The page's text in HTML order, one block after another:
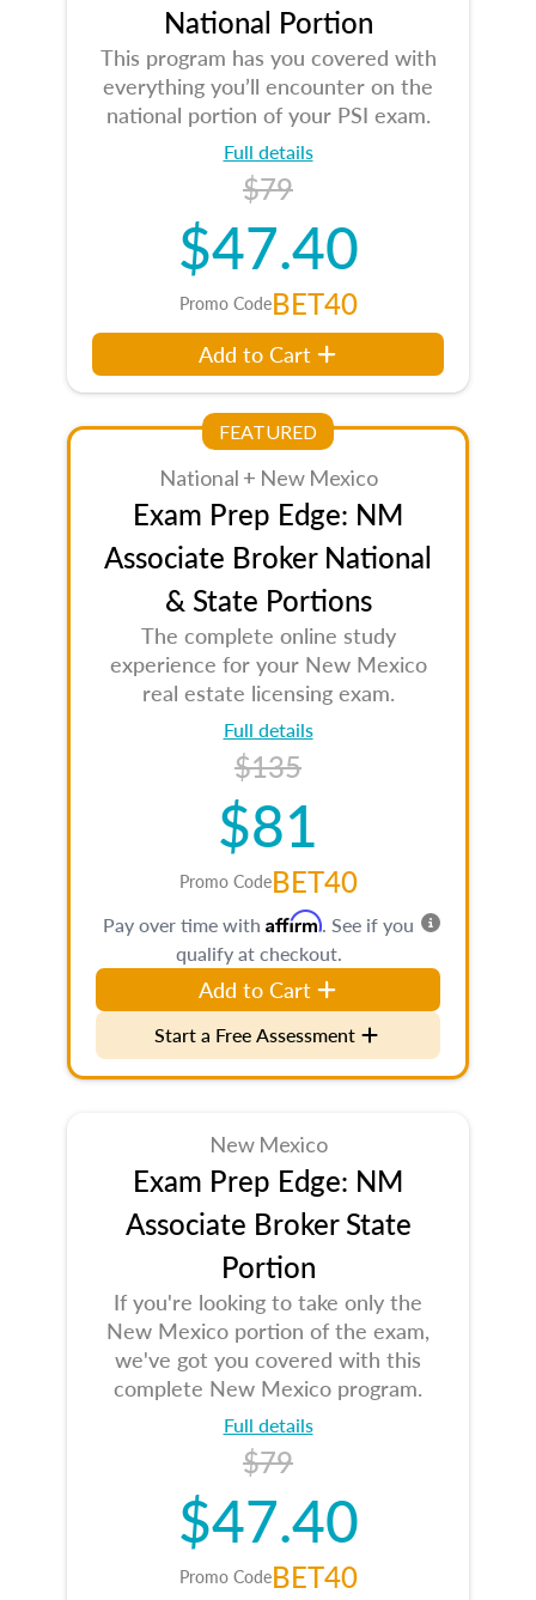
National Portion
This program has you covered with
everything you’ll encounter on the
national portion of your PSI exam.
Full details
$79
$47.40
Promo CodeBET40
Add to Cart
FEATURED
National + New Mexico
Exam Prep Edge: NM
Associate Broker National
& State Portions
The complete online study
experience for your New Mexico
real estate licensing exam.
Full details
$135
$81
Promo CodeBET40
Pay over time with Affirm. See if you
qualify at checkout.
Add to Cart
Start a Free Assessment
New Mexico
Exam Prep Edge: NM
Associate Broker State
Portion
If you're looking to take only the
New Mexico portion of the exam,
we've got you covered with this
complete New Mexico program.
Full details
$79
$47.40
Promo CodeBET40